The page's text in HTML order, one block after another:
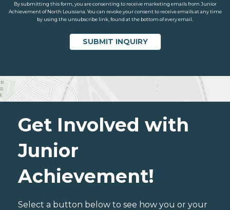
By submitting this form, you are consenting to receive marketing emails from Junior
Achievement of North Louisiana. You can revoke your consent to receive emails at any time
by using the unsubscribe link, found at the bottom of every email.
Get Involved with
Junior
Achievement!
Select a button below to see how you or your